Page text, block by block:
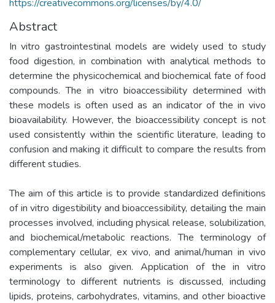
https://creativecommons.org/licenses/by/4.0/
Abstract
In vitro gastrointestinal models are widely used to study
food digestion, in combination with analytical methods to
determine the physicochemical and biochemical fate of food
compounds. The in vitro bioaccessibility determined with
these models is often used as an indicator of the in vivo
bioavailability. However, the bioaccessibility concept is not
used consistently within the scientific literature, leading to
confusion and making it difficult to compare the results from
different studies.
The aim of this article is to provide standardized definitions
of in vitro digestibility and bioaccessibility, detailing the main
processes involved, including physical release, solubilization,
and biochemical/metabolic reactions. The terminology of
complementary cellular, ex vivo, and animal/human in vivo
experiments is also given. Application of the in vitro
terminology to different nutrients is discussed, including
lipids, proteins, carbohydrates, vitamins, and other bioactive